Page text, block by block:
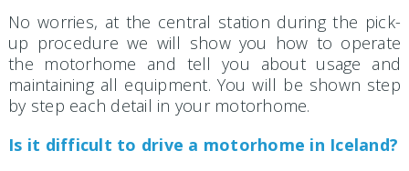
No worries, at the central station during the pick-
up procedure we will show you how to operate
the motorhome and tell you about usage and
maintaining all equipment. You will be shown step
by step each detail in your motorhome.
Is it difficult to drive a motorhome in Iceland?